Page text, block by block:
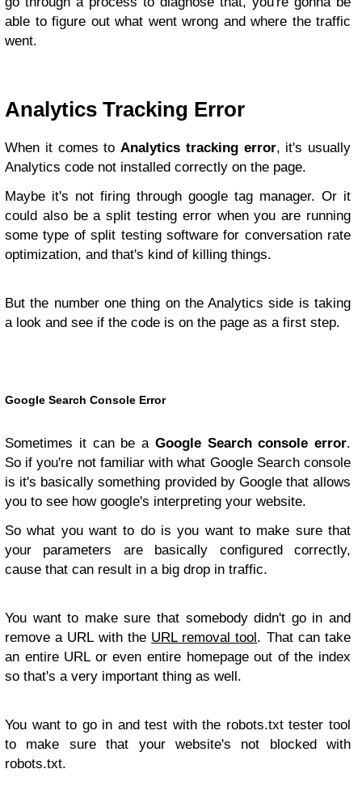
able to figure out what went wrong and where the traffic
went.
Analytics Tracking Error
When it comes to Analytics tracking error, it's usually
Analytics code not installed correctly on the page.
Maybe it's not firing through google tag manager. Or it
could also be a split testing error when you are running
some type of split testing software for conversation rate
optimization, and that's kind of killing things.
But the number one thing on the Analytics side is taking
a look and see if the code is on the page as a first step.
Google Search Console Error
Sometimes it can be a Google Search console error.
So if you're not familiar with what Google Search console
is it's basically something provided by Google that allows
you to see how google's interpreting your website.
So what you want to do is you want to make sure that
your parameters are basically configured correctly,
cause that can result in a big drop in traffic.
You want to make sure that somebody didn't go in and
remove a URL with the URL removal tool . That can take
an entire URL or even entire homepage out of the index
so that's a very important thing as well.
You want to go in and test with the robots.txt tester tool
to make sure that your website's not blocked with
robots.txt.